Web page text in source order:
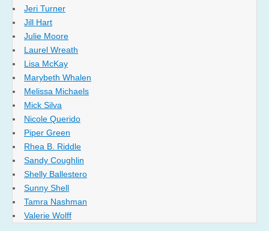
Jeri Turner
Jill Hart
Julie Moore
Laurel Wreath
Lisa McKay
Marybeth Whalen
Melissa Michaels
Mick Silva
Nicole Querido
Piper Green
Rhea B. Riddle
Sandy Coughlin
Shelly Ballestero
Sunny Shell
Tamra Nashman
Valerie Wolff